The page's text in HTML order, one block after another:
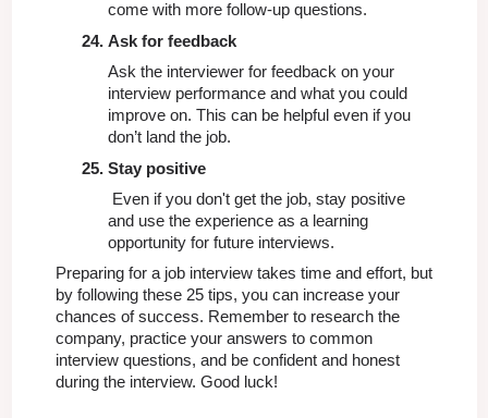
come with more follow-up questions.
Ask for feedback
Ask the interviewer for feedback on your
interview performance and what you could
improve on. This can be helpful even if you
don’t land the job.
Stay positive
Even if you don't get the job, stay positive
and use the experience as a learning
opportunity for future interviews.
Preparing for a job interview takes time and effort, but
by following these 25 tips, you can increase your
chances of success. Remember to research the
company, practice your answers to common
interview questions, and be confident and honest
during the interview. Good luck!